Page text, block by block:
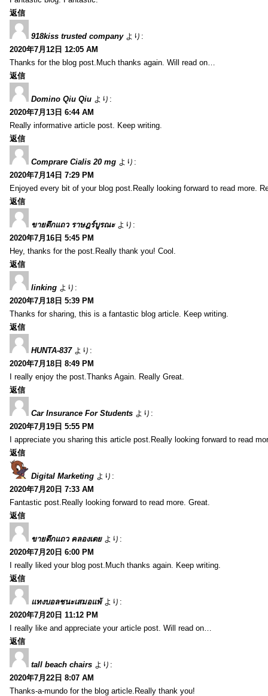
返信
918kiss trusted company より:
2020年7月12日 12:05 AM
Thanks for the blog post.Much thanks again. Will read on…
返信
Domino Qiu Qiu より:
2020年7月13日 6:44 AM
Really informative article post. Keep writing.
返信
Comprare Cialis 20 mg より:
2020年7月14日 7:29 PM
Enjoyed every bit of your blog post.Really looking forward to read more.
返信
ขายตึกแถว ราษฎร์บูรณะ より:
2020年7月16日 5:45 PM
Hey, thanks for the post.Really thank you! Cool.
返信
linking より:
2020年7月18日 5:39 PM
Thanks for sharing, this is a fantastic blog article. Keep writing.
返信
HUNTA-837 より:
2020年7月18日 8:49 PM
I really enjoy the post.Thanks Again. Really Great.
返信
Car Insurance For Students より:
2020年7月19日 5:55 PM
I appreciate you sharing this article post.Really looking forward to read
返信
Digital Marketing より:
2020年7月20日 7:33 AM
Fantastic post.Really looking forward to read more. Great.
返信
ขายตึกแถว คลองเตย より:
2020年7月20日 6:00 PM
I really liked your blog post.Much thanks again. Keep writing.
返信
แทงบอลชนะเสมอแพ้ より:
2020年7月20日 11:12 PM
I really like and appreciate your article post. Will read on…
返信
tall beach chairs より:
2020年7月22日 8:07 AM
Thanks-a-mundo for the blog article.Really thank you!